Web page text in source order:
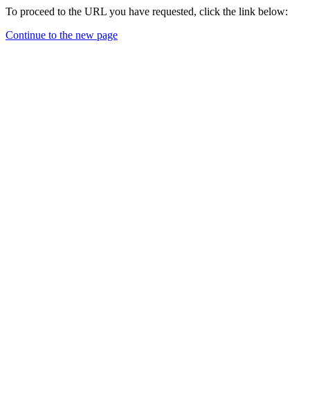
To proceed to the URL you have requested, click the link below:
Continue to the new page